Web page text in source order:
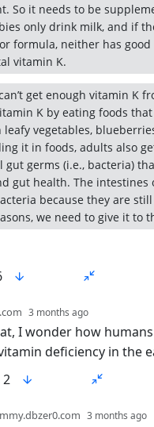
So it needs to be
only drink milk, and if
formula, neither has good
vitamin K.
get enough vitamin K
K by eating foods
leafy vegetables,
it in foods, adults also
germs (i.e., bacteria)
gut health. The intestines
because they are
we need to give it to
3 months ago
I wonder how
deficiency in the
2
3 months ago